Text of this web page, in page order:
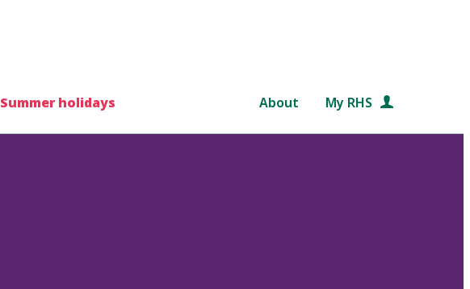
Summer holidays About My RHS